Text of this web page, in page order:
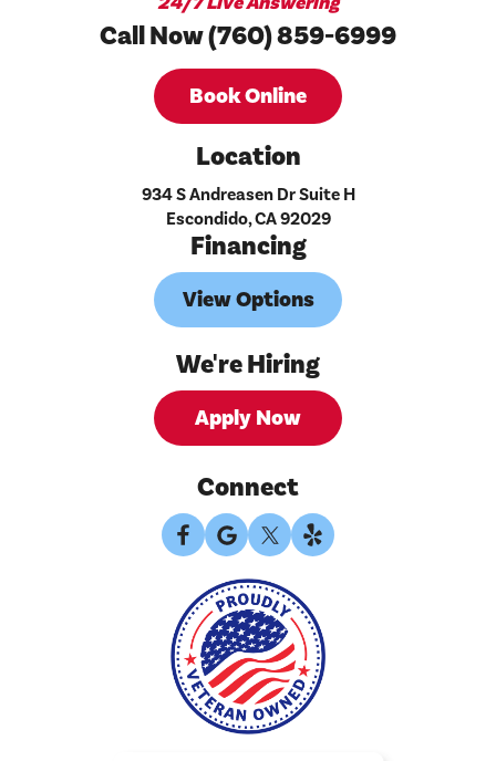
Call Now (760) 859-6999
Book Online
Location
934 S Andreasen Dr Suite H
Escondido, CA 92029
Financing
View Options
We're Hiring
Apply Now
Connect